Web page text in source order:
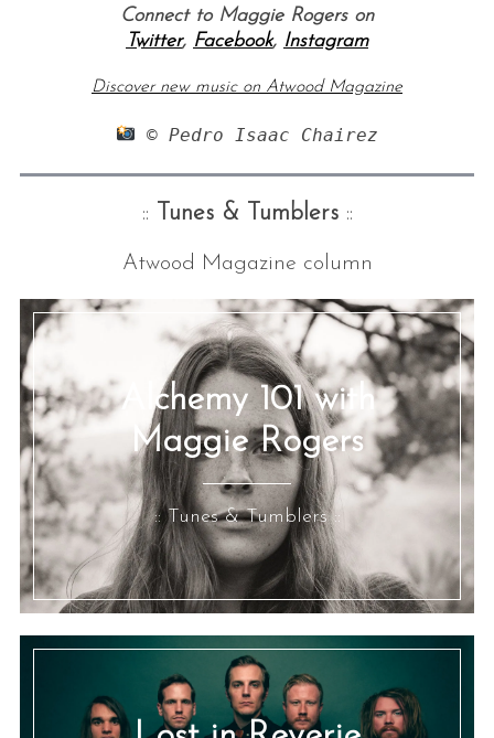
Connect to Maggie Rogers on
Twitter, Facebook, Instagram
Discover new music on Atwood Magazine
© Pedro Isaac Chairez
:: Tunes & Tumblers ::
Atwood Magazine column
Alchemy 101 with
Maggie Rogers
:: Tunes & Tumblers ::